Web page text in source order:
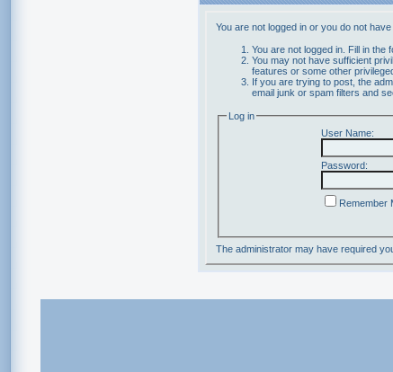
You are not logged in or you do not
You are not logged in. Fill in the
You may not have sufficient
features or some other
If you are trying to post, the
email junk or spam filters and
Log in
User Name:
Password:
Remember
The administrator may have required